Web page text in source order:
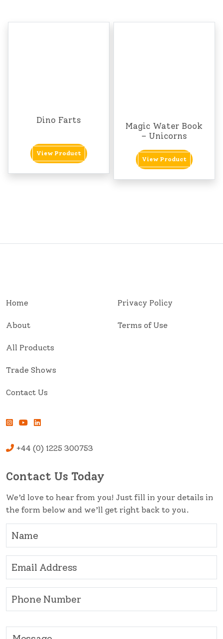
Dino Farts
View Product
Magic Water Book
– Unicorns
View Product
Home
About
All Products
Trade Shows
Contact Us
Privacy Policy
Terms of Use
+44 (0) 1225 300753
Contact Us Today
We’d love to hear from you! Just fill in your details in
the form below and we’ll get right back to you.